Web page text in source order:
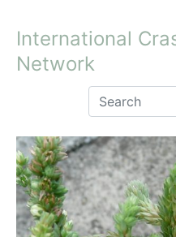
International
Network